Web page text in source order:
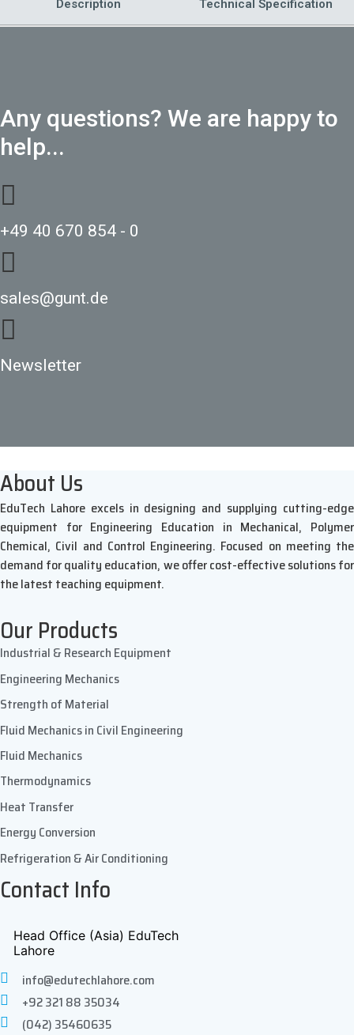
Description Technical Specification
Any questions? We are happy to
help...
+49 40 670 854 - 0
sales@gunt.de
Newsletter
About Us
EduTech Lahore excels in designing and supplying cutting-edge
equipment for Engineering Education in Mechanical, Polymer
Chemical, Civil and Control Engineering. Focused on meeting the
demand for quality education, we offer cost-effective solutions for
the latest teaching equipment.
Our Products
Industrial & Research Equipment
Engineering Mechanics
Strength of Material
Fluid Mechanics in Civil Engineering
Fluid Mechanics
Thermodynamics
Heat Transfer
Energy Conversion
Refrigeration & Air Conditioning
Contact Info
Head Office (Asia) EduTech
Lahore
info@edutechlahore.com
+92 321 88 35034
(042) 35460635